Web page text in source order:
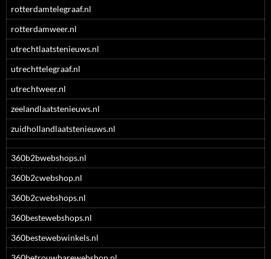
rotterdamtelegraaf.nl
rotterdamweer.nl
utrechtlaatstenieuws.nl
utrechttelegraaf.nl
utrechtweer.nl
zeelandlaatstenieuws.nl
zuidhollandlaatstenieuws.nl
360b2bwebshops.nl
360b2cwebshop.nl
360b2cwebshops.nl
360bestewebshops.nl
360bestewebwinkels.nl